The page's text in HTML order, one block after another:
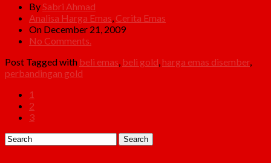
BySabri Ahmad
Analisa Harga Emas, Cerita Emas
On December 21, 2009
No Comments.
Post Tagged with beli emas, beli gold, harga emas disember,
perbandingan gold
1
2
3